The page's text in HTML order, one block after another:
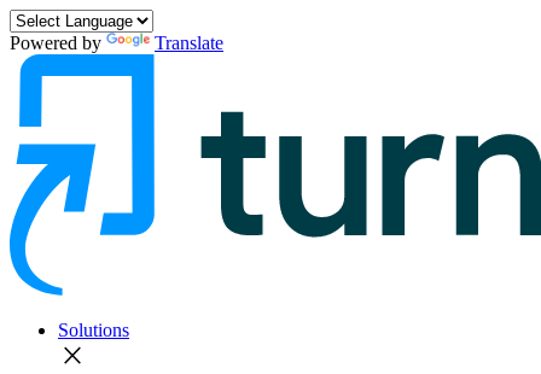
Powered by Translate
Solutions
close